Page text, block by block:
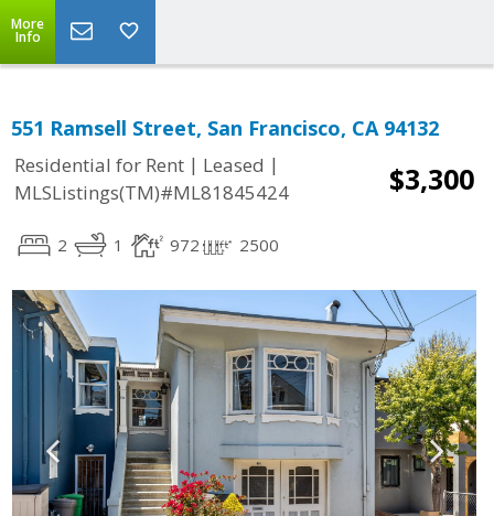
More
Info
551 Ramsell Street, San Francisco, CA 94132
Residential for Rent | Leased |
MLSListings(TM)#ML81845424
$3,300
2 1 972 2500